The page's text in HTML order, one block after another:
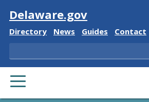
Visit
Delaware.gov
Delaware
Directory
Delaware
News
Delaware
Guides
Delaware
Contact
Search
PRIMARY
MENU